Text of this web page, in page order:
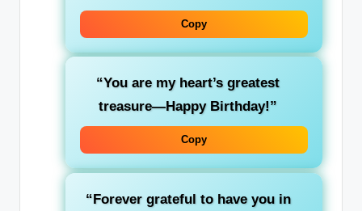
Copy
“You are my heart’s greatest
treasure—Happy Birthday!”
Copy
“Forever grateful to have you in